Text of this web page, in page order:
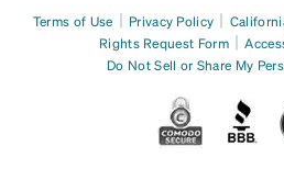
Terms of Use | Privacy Policy |
Rights Request Form |
Do Not Sell or Share My